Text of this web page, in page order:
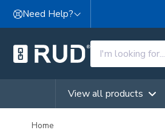
Skip to content
Need Help?
View all products
Home